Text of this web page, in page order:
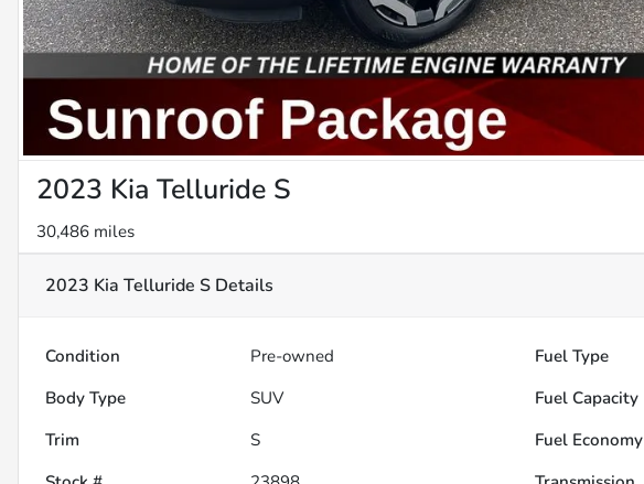
2023 Kia Telluride S
30,486 miles
2023 Kia Telluride S Details
Condition Pre-owned Fuel Type
Body Type
SUV Fuel Capacity
Trim
S Fuel Economy